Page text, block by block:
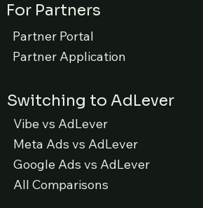
For Partners
Partner Portal
Partner Application
Switching to AdLever
Vibe vs AdLever
Meta Ads vs AdLever
Google Ads vs AdLever
All Comparisons